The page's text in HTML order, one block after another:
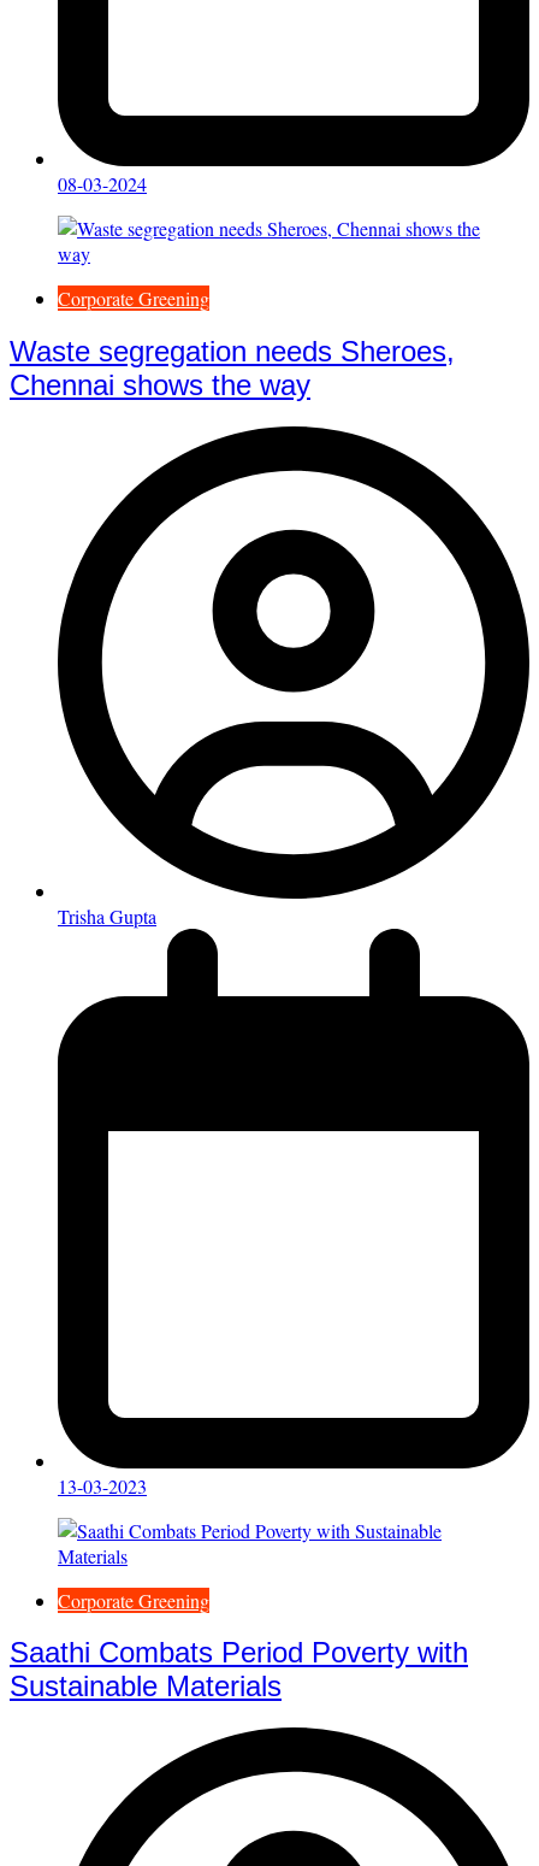
08-03-2024
Corporate Greening
Waste segregation needs Sheroes,
Chennai shows the way
Trisha Gupta
13-03-2023
Corporate Greening
Saathi Combats Period Poverty with
Sustainable Materials